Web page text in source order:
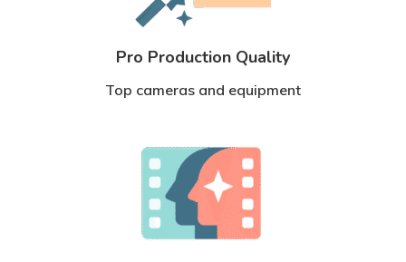
Pro Production Quality
Top cameras and equipment